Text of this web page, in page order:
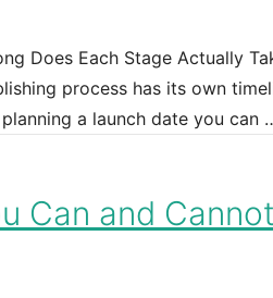
Does Each Stage Actually
process has its own
a launch date you can
Can and